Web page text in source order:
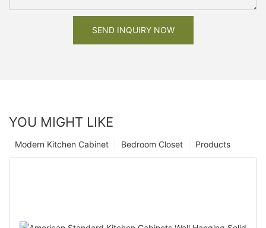
SEND INQUIRY NOW
YOU MIGHT LIKE
Products
Bedroom Closet
Modern Kitchen Cabinet